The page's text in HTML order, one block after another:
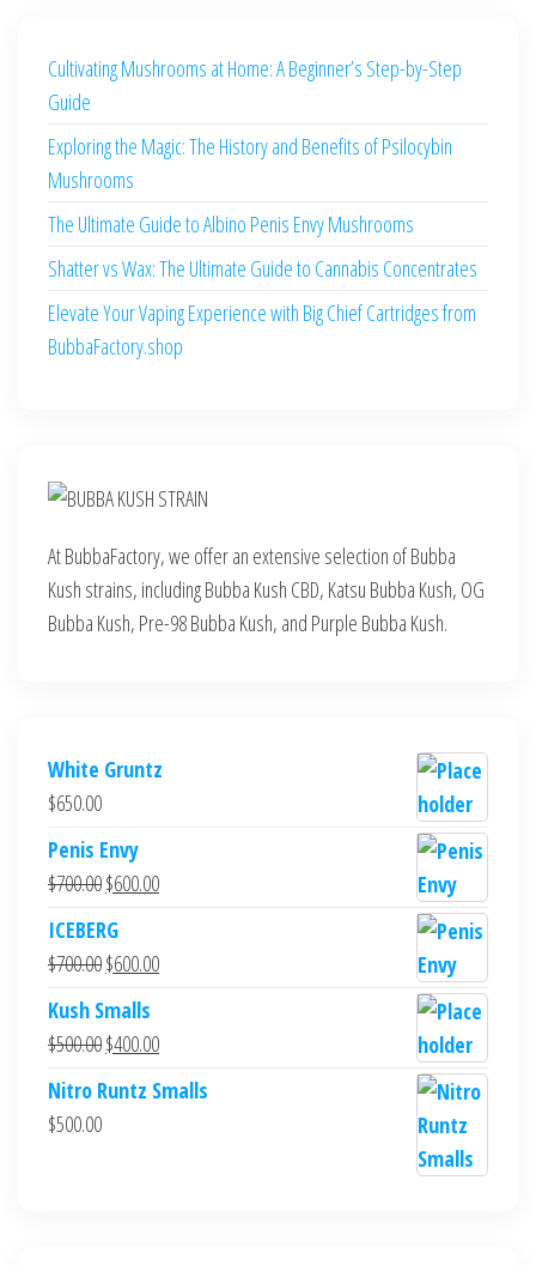
Cultivating Mushrooms at Home: A Beginner’s Step-by-Step
Guide
Exploring the Magic: The History and Benefits of Psilocybin
Mushrooms
The Ultimate Guide to Albino Penis Envy Mushrooms
Shatter vs Wax: The Ultimate Guide to Cannabis Concentrates
Elevate Your Vaping Experience with Big Chief Cartridges from
BubbaFactory.shop
At BubbaFactory, we offer an extensive selection of Bubba
Kush strains, including Bubba Kush CBD, Katsu Bubba Kush, OG
Bubba Kush, Pre-98 Bubba Kush, and Purple Bubba Kush.
White Gruntz
$650.00
Penis Envy
$700.00Original
was:
$700.00.
$600.00Current
$600.00.
ICEBERG
$700.00Original
price
was:
$700.00.
$600.00Current
$600.00.
Kush Smalls
$500.00Original
$400.00Current
price
Nitro Runtz Smalls
$500.00